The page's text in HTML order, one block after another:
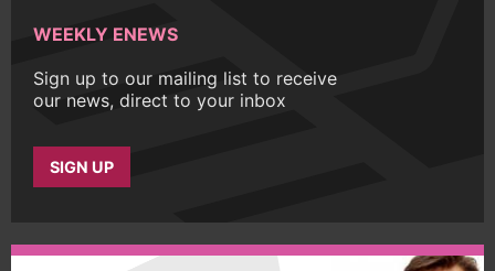
WEEKLY ENEWS
Sign up to our mailing list to receive
our news, direct to your inbox
SIGN UP